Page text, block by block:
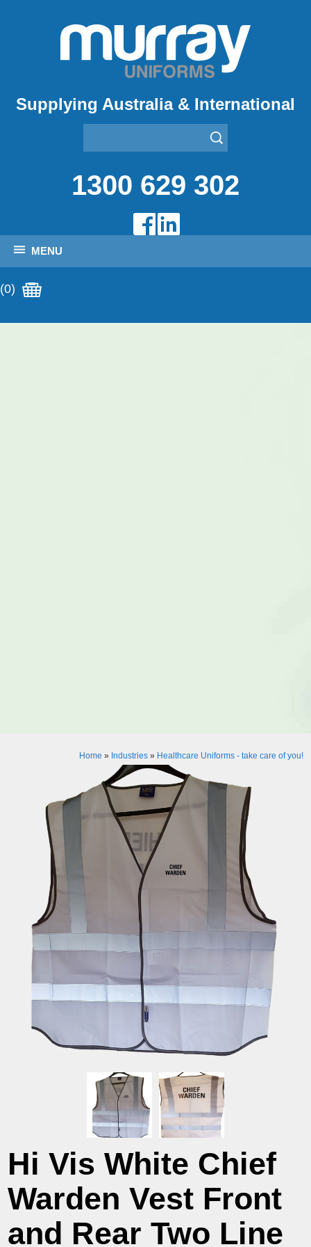
Supplying Australia & International
1300 629 302
MENU
(0)
Home » Industries» Healthcare Uniforms - take care of you!
Hi Vis White Chief
Warden Vest Front
and Rear Two Line